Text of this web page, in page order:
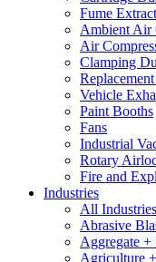
Fume
Ambient Air
Air
Clamping
Vehicle
Paint Booths
Fans
Industrial
Rotary
Fire and
Industries
All Industries
Abrasive
Aggregate +
Agriculture